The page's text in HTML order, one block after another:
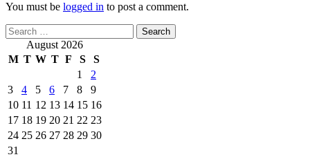
You must be logged in to post a comment.
Search
for: August 2026
M T W T F S
S
1
2
3
4 5 6 7 8
9
10 11 12 13 14 15 16
17 18 19 20 21 22 23
24 25 26 27 28 29 30
31